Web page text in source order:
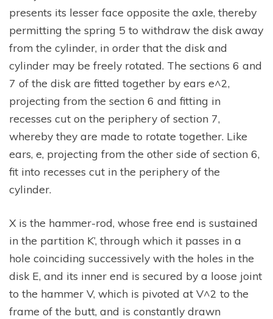
presents its lesser face opposite the axle, thereby
permitting the spring 5 to withdraw the disk away
from the cylinder, in order that the disk and
cylinder may be freely rotated. The sections 6 and
7 of the disk are fitted together by ears e^2,
projecting from the section 6 and fitting in
recesses cut on the periphery of section 7,
whereby they are made to rotate together. Like
ears, e, projecting from the other side of section 6,
fit into recesses cut in the periphery of the
cylinder.
X is the hammer-rod, whose free end is sustained
in the partition K’, through which it passes in a
hole coinciding successively with the holes in the
disk E, and its inner end is secured by a loose joint
to the hammer V, which is pivoted at V^2 to the
frame of the butt, and is constantly drawn